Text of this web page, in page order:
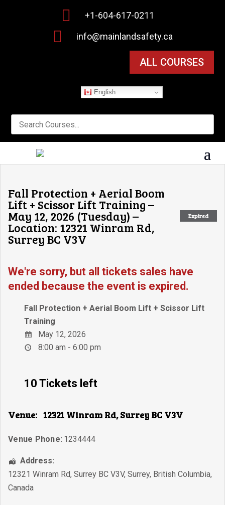
 +1-604-617-0211
 info@mainlandsafety.ca
ALL COURSES
English
Expired
Fall Protection + Aerial Boom
Lift + Scissor Lift Training –
May 12, 2026 (Tuesday) –
Location: 12321 Winram Rd,
Surrey BC V3V
We're sorry, but all tickets sales have
ended because the event is expired.
Fall Protection + Aerial Boom Lift + Scissor Lift
Training
May 12, 2026
8:00 am - 6:00 pm
10 Tickets left
Venue: 12321 Winram Rd, Surrey BC V3V
Venue Phone: 1234444
Address:
12321 Winram Rd, Surrey BC V3V, Surrey, British Columbia,
Canada